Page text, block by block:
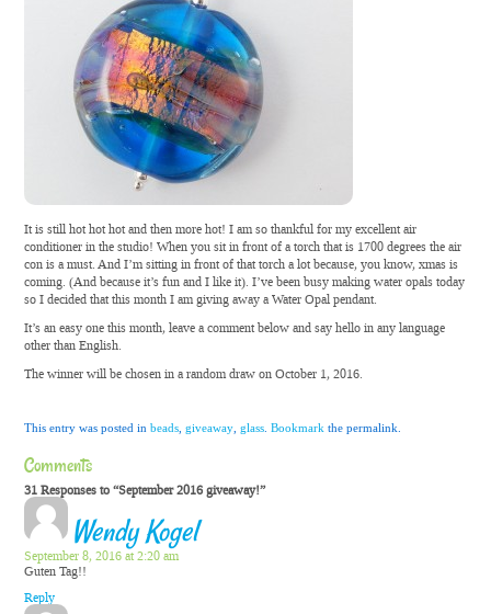
It is still hot hot hot and then more hot! I am so thankful for my excellent air
conditioner in the studio! When you sit in front of a torch that is 1700 degrees the air
con is a must. And I’m sitting in front of that torch a lot because, you know, xmas is
coming. (And because it’s fun and I like it). I’ve been busy making water opals today
so I decided that this month I am giving away a Water Opal pendant.
It’s an easy one this month, leave a comment below and say hello in any language
other than English.
The winner will be chosen in a random draw on October 1, 2016.
This entry was posted inbeads ,giveaway ,glass .Bookmark the permalink.
Comments
31 Responses to “September 2016 giveaway!”
Wendy Kogel
September 8, 2016 at 2:20 am
Guten Tag!!
Reply